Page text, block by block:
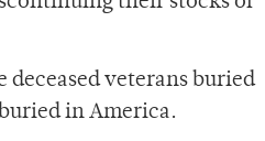
veterans buried
in America.